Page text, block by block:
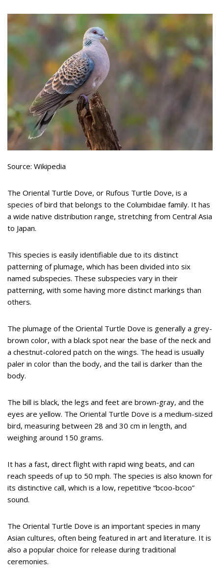
Source: Wikipedia
The Oriental Turtle Dove, or Rufous Turtle Dove, is a
species of bird that belongs to the Columbidae family. It has
a wide native distribution range, stretching from Central Asia
to Japan.
This species is easily identifiable due to its distinct
patterning of plumage, which has been divided into six
named subspecies. These subspecies vary in their
patterning, with some having more distinct markings than
others.
The plumage of the Oriental Turtle Dove is generally a grey-
brown color, with a black spot near the base of the neck and
a chestnut-colored patch on the wings. The head is usually
paler in color than the body, and the tail is darker than the
body.
The bill is black, the legs and feet are brown-gray, and the
eyes are yellow. The Oriental Turtle Dove is a medium-sized
bird, measuring between 28 and 30 cm in length, and
weighing around 150 grams.
It has a fast, direct flight with rapid wing beats, and can
reach speeds of up to 50 mph. The species is also known for
its distinctive call, which is a low, repetitive “bcoo-bcoo”
sound.
The Oriental Turtle Dove is an important species in many
Asian cultures, often being featured in art and literature. It is
also a popular choice for release during traditional
ceremonies.